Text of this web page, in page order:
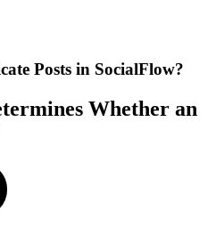
Posts in SocialFlow?
Whether an